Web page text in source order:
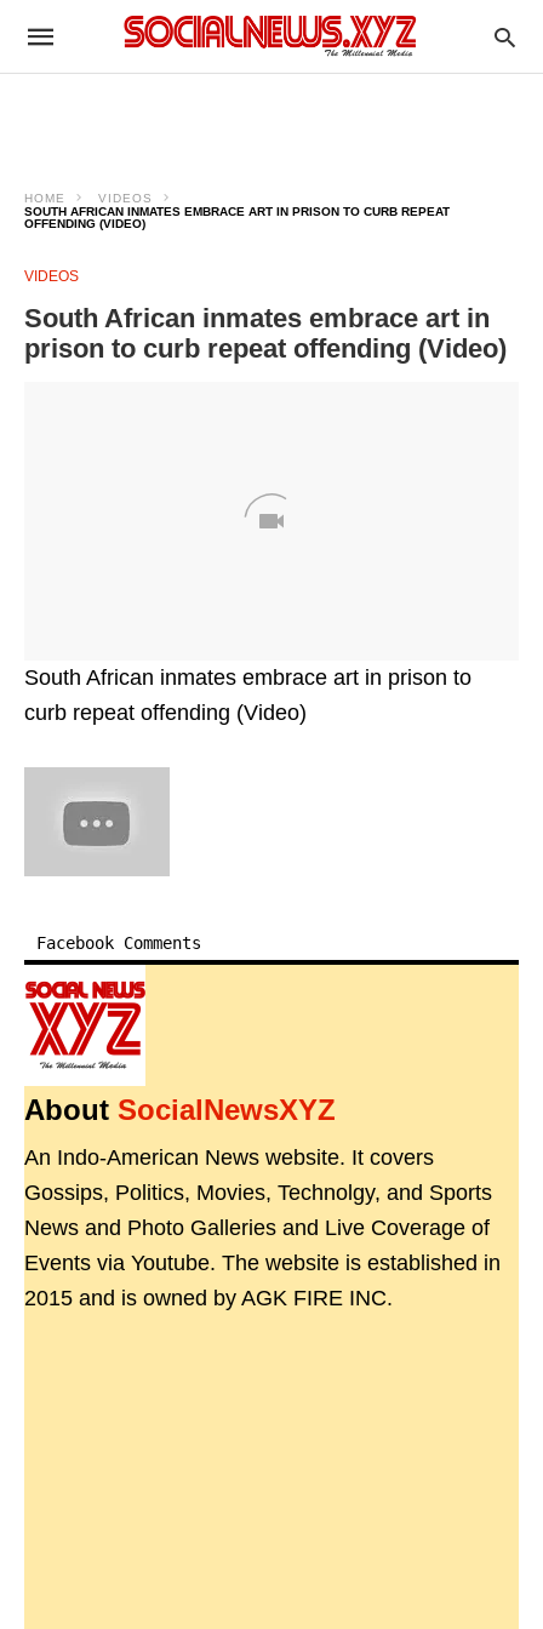
HOME
VIDEOS
SOUTH AFRICAN INMATES EMBRACE ART IN PRISON TO CURB REPEAT
OFFENDING (VIDEO)
VIDEOS
South African inmates embrace art in
prison to curb repeat offending (Video)
South African inmates embrace art in prison to
curb repeat offending (Video)
Facebook Comments
About SocialNewsXYZ
An Indo-American News website. It covers
Gossips, Politics, Movies, Technolgy, and Sports
News and Photo Galleries and Live Coverage of
Events via Youtube. The website is established in
2015 and is owned by AGK FIRE INC.